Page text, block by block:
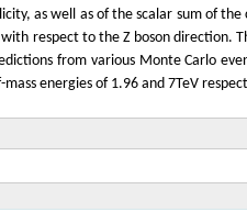
as well as of the scalar sum of
respect to the Z boson direction.
from various Monte Carlo
energies of 1.96 and 7TeV